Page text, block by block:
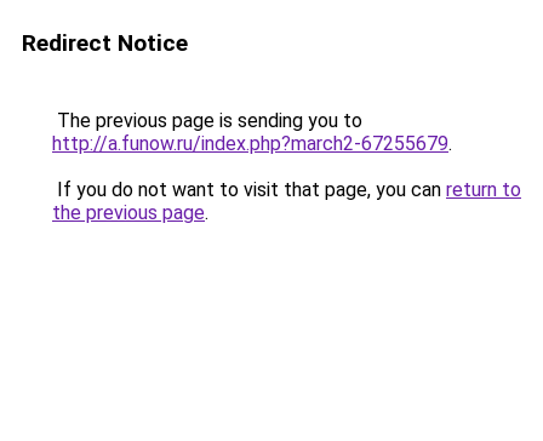
Redirect Notice
The previous page is sending you to
http://a.funow.ru/index.php?march2-67255679.
If you do not want to visit that page, you can return to
the previous page.